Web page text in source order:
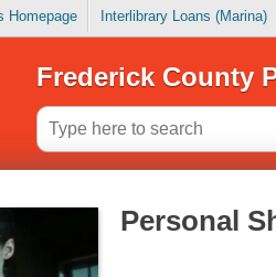
Homepage Interlibrary Loans (Marina)
Frederick County
Personal